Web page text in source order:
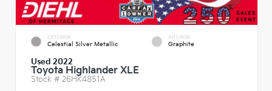
EXTERIOR
Celestial Silver Metallic
INTERIOR
Graphite
Used 2022
Toyota Highlander XLE
Stock # 26HK4851A